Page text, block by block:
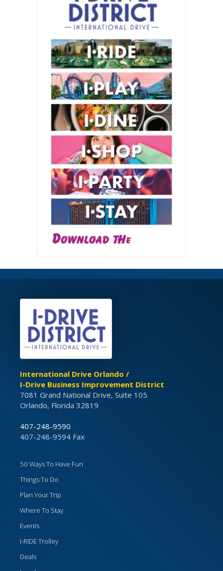
International Drive Orlando /
I-Drive Business Improvement District
7081 Grand National Drive, Suite 105
Orlando, Florida 32819
407-248-9590
407-248-9594 Fax
50 Ways To Have Fun
Things To Do
Plan Your Trip
Where To Stay
Events
I-RIDE Trolley
Deals